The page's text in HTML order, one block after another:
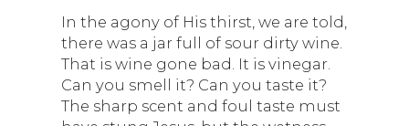
In the agony of His thirst, we are told,
there was a jar full of sour dirty wine.
That is wine gone bad. It is vinegar.
Can you smell it? Can you taste it?
The sharp scent and foul taste must